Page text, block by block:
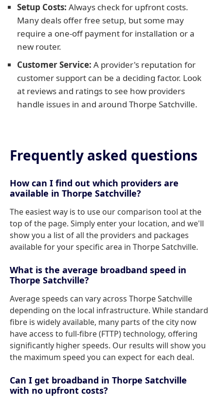
Setup Costs: Always check for upfront costs.
Many deals offer free setup, but some may
require a one-off payment for installation or a
new router.
Customer Service: A provider's reputation for
customer support can be a deciding factor. Look
at reviews and ratings to see how providers
handle issues in and around Thorpe Satchville.
Frequently asked questions
How can I find out which providers are
available in Thorpe Satchville?
The easiest way is to use our comparison tool at the
top of the page. Simply enter your location, and we'll
show you a list of all the providers and packages
available for your specific area in Thorpe Satchville.
What is the average broadband speed in
Thorpe Satchville?
Average speeds can vary across Thorpe Satchville
depending on the local infrastructure. While standard
fibre is widely available, many parts of the city now
have access to full-fibre (FTTP) technology, offering
significantly higher speeds. Our results will show you
the maximum speed you can expect for each deal.
Can I get broadband in Thorpe Satchville
with no upfront costs?